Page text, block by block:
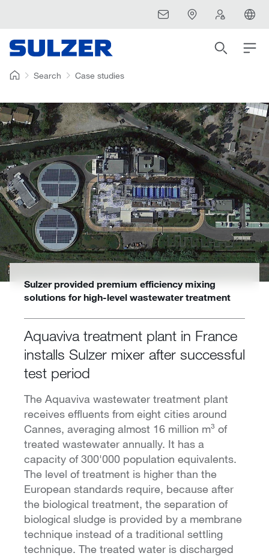
Search Case studies
Sulzer provided premium efficiency mixing
solutions for high-level wastewater treatment
Aquaviva treatment plant in France
installs Sulzer mixer after successful
test period
The Aquaviva wastewater treatment plant
receives effluents from eight cities around
Cannes, averaging almost 16 million m³ of
treated wastewater annually. It has a
capacity of 300'000 population equivalents.
The level of treatment is higher than the
European standards require, because after
the biological treatment, the separation of
biological sludge is provided by a membrane
technique instead of a traditional settling
technique. The treated water is discharged